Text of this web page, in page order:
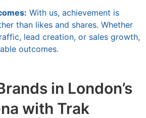
With us, achievement is
than likes and shares. Whether
lead creation, or sales growth,
outcomes.
in London’s
with Trak